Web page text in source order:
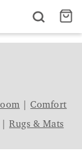
|Comfort
|Rugs & Mats